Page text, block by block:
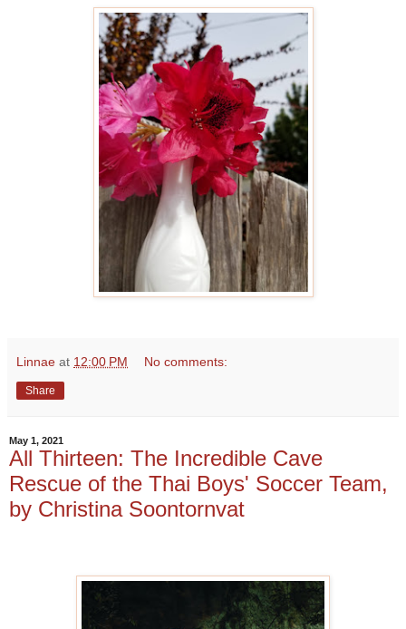
Linnae at 12:00 PM No comments:
Share
May 1, 2021
All Thirteen: The Incredible Cave
Rescue of the Thai Boys' Soccer Team,
by Christina Soontornvat